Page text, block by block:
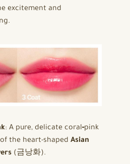
excitement and
: A pure, delicate coral‑pink
the heart-shaped Asian
(금낭화).